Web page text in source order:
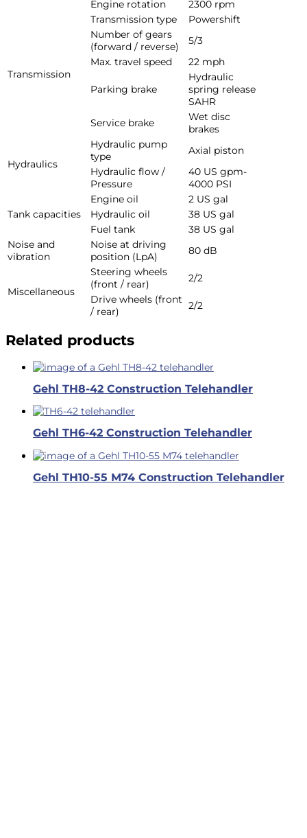
Engine rotation
2300 rpm
Transmission
Transmission type
Powershift
Number of gears
(forward / reverse)
5/3
Max. travel speed
22 mph
Parking brake
Hydraulic
spring release
SAHR
Service brake
Wet disc
brakes
Hydraulics
Hydraulic pump
type
Axial piston
Hydraulic flow /
Pressure
40 US gpm-
4000 PSI
Tank capacities
Engine oil
2 US gal
Hydraulic oil
38 US gal
Fuel tank
38 US gal
Noise and
vibration
Noise at driving
position (LpA)
80 dB
Miscellaneous
Steering wheels
(front / rear)
2/2
Drive wheels (front
/ rear)
2/2
Related products
Gehl TH8-42 Construction Telehandler
Gehl TH6-42 Construction Telehandler
Gehl TH10-55 M74 Construction Telehandler